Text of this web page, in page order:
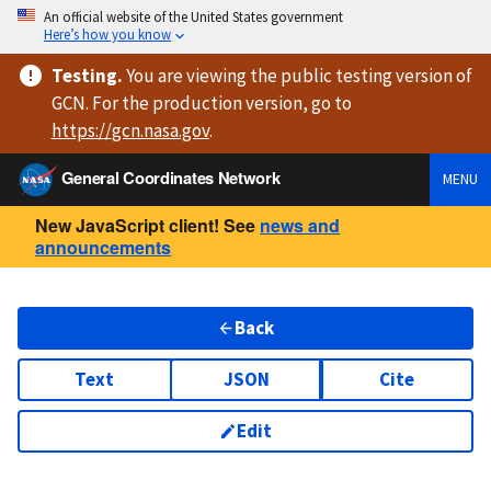
An official website of the United States government
Here’s how you know
Testing.You are viewingthe public testing versionof
GCN. For the production version, go to
https://gcn.nasa.gov.
General Coordinates Network
MENU
New JavaScript client! See news and
announcements
Back
Text JSON Cite
Edit